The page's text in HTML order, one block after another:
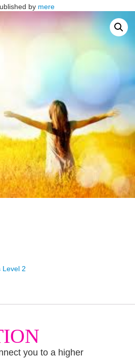
by mere
Level 2
you to a higher